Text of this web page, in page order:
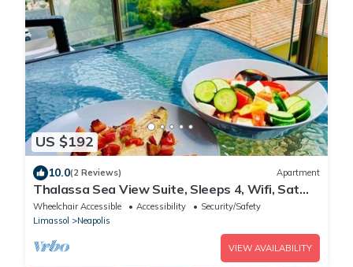
US $192
10.0(2 Reviews) Apartment
Thalassa Sea View Suite, Sleeps 4, Wifi, Sat
TV
Wheelchair Accessible Accessibility
Security/Safety
Limassol
Neapolis
VIEW AVAILABILITY